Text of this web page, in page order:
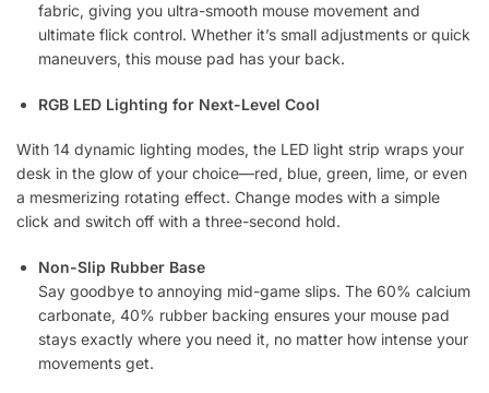
fabric, giving you ultra-smooth mouse movement and
ultimate flick control. Whether it’s small adjustments or quick
maneuvers, this mouse pad has your back.
RGB LED Lighting for Next-Level Cool
With 14 dynamic lighting modes, the LED light strip wraps your
desk in the glow of your choice—red, blue, green, lime, or even
a mesmerizing rotating effect. Change modes with a simple
click and switch off with a three-second hold.
Non-Slip Rubber Base
Say goodbye to annoying mid-game slips. The 60% calcium
carbonate, 40% rubber backing ensures your mouse pad
stays exactly where you need it, no matter how intense your
movements get.